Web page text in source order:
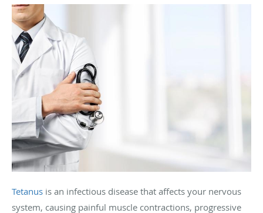
Tetanus is an infectious disease that affects your nervous
system, causing painful muscle contractions, progressive